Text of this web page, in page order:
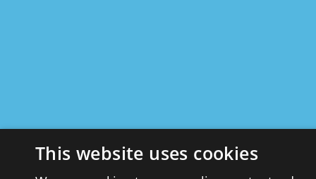
This website uses cookies